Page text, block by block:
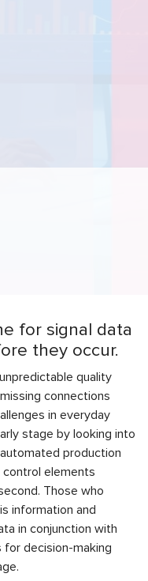
for signal data
they occur.
quality
connections
in everyday
stage by looking into
production
control elements
Those who
information and
in conjunction with
for decision-making